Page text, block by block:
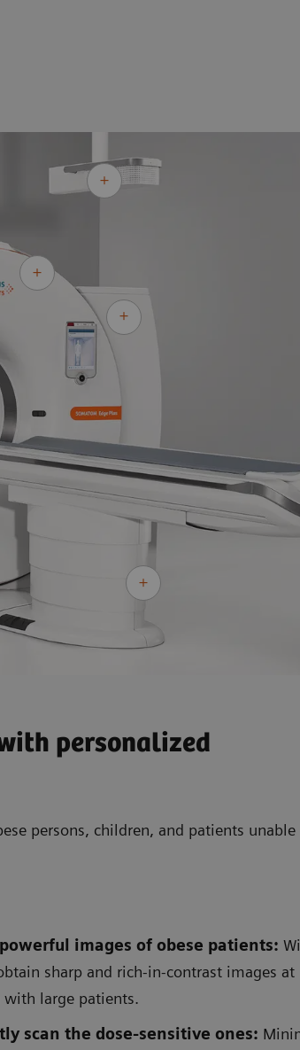
personalized
persons, children, and patients unable
images of obese patients:
sharp and rich-in-contrast images
with large patients.
scan the dose-sensitive ones: